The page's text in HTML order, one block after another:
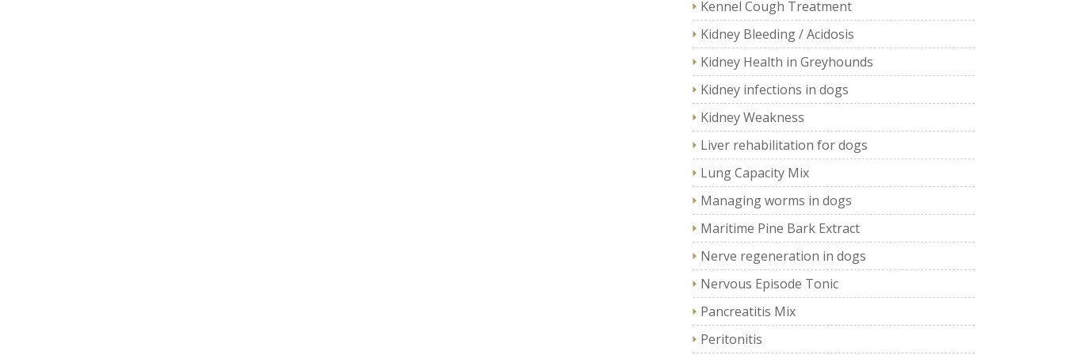
Kennel Cough Treatment
Kidney Bleeding / Acidosis
Kidney Health in Greyhounds
Kidney infections in dogs
Kidney Weakness
Liver rehabilitation for dogs
Lung Capacity Mix
Managing worms in dogs
Maritime Pine Bark Extract
Nerve regeneration in dogs
Nervous Episode Tonic
Pancreatitis Mix
Peritonitis